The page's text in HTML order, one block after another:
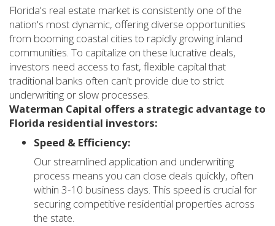
Florida's real estate market is consistently one of the
nation's most dynamic, offering diverse opportunities
from booming coastal cities to rapidly growing inland
communities. To capitalize on these lucrative deals,
investors need access to fast, flexible capital that
traditional banks often can't provide due to strict
underwriting or slow processes.
Waterman Capital offers a strategic advantage to
Florida residential investors:
Speed & Efficiency:
Our streamlined application and underwriting
process means you can close deals quickly, often
within 3-10 business days. This speed is crucial for
securing competitive residential properties across
the state.